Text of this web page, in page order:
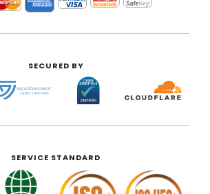
SECURED BY
SERVICE STANDARD